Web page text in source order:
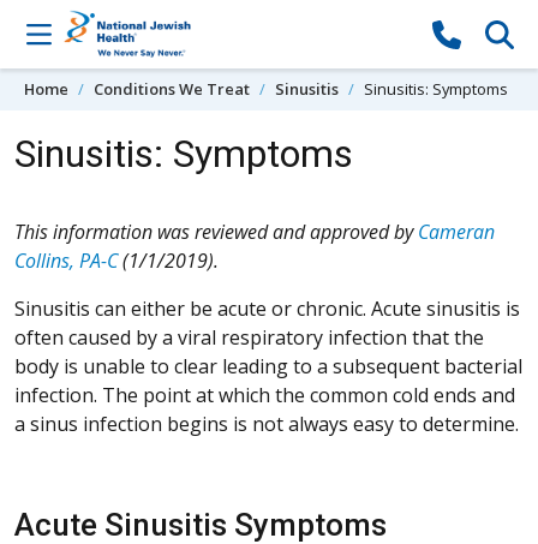
Skip to content
Home Conditions We Treat Sinusitis Sinusitis: Symptoms
Sinusitis: Symptoms
This information was reviewed and approved byCameran
Collins, PA-C(1/1/2019).
Sinusitis can either be acute or chronic. Acute sinusitis is
often caused by a viral respiratory infection that the
body is unable to clear leading to a subsequent bacterial
infection. The point at which the common cold ends and
a sinus infection begins is not always easy to determine.
Acute Sinusitis Symptoms